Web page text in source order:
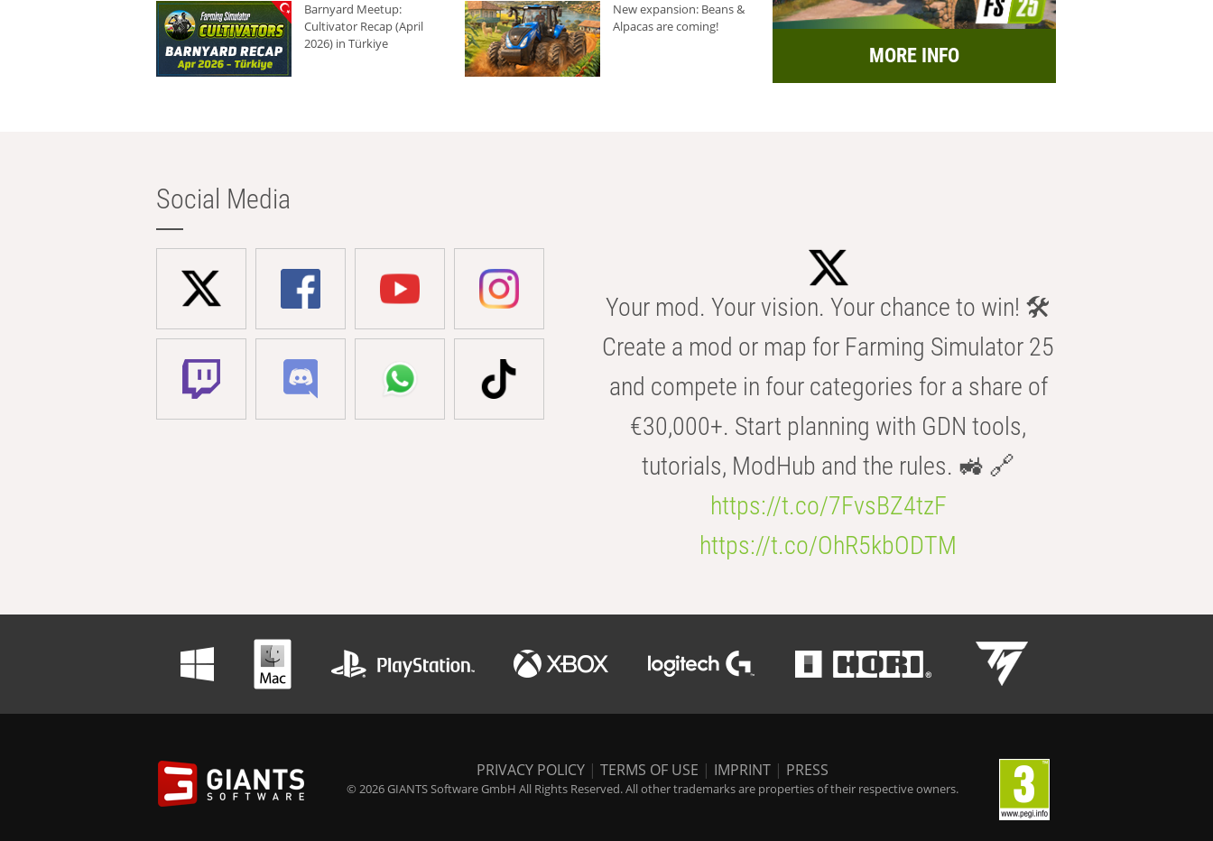
Barnyard Meetup:
Cultivator Recap (April
2026) in Türkiye
New expansion: Beans &
Alpacas are coming!
MORE INFO
Social Media
Your mod. Your vision. Your chance to win! 🛠️
Create a mod or map for Farming Simulator 25
and compete in four categories for a share of
€30,000+. Start planning with GDN tools,
tutorials, ModHub and the rules. 🚜 🔗
https://t.co/7FvsBZ4tzF
https://t.co/OhR5kbODTM
PRIVACY POLICY | TERMS OF USE | IMPRINT | PRESS
© 2026 GIANTS Software GmbH All Rights Reserved. All other trademarks are properties of their respective owners.